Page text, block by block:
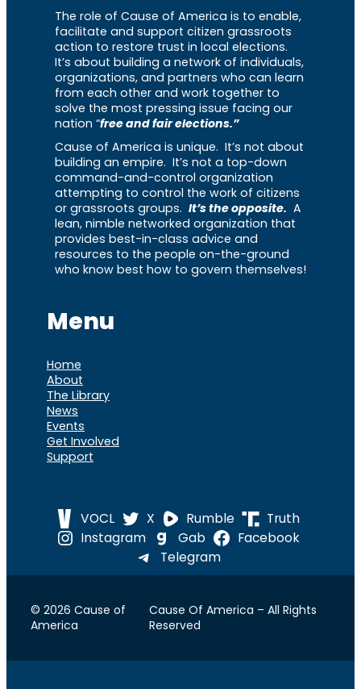
The role of Cause of America is to enable,
facilitate and support citizen grassroots
action to restore trust in local elections.
It’s about building a network of individuals,
organizations, and partners who can learn
from each other and work together to
solve the most pressing issue facing our
nation “free and fair elections.”
Cause of America is unique. It’s not about
building an empire. It’s not a top-down
command-and-control organization
attempting to control the work of citizens
or grassroots groups. It’s the opposite. A
lean, nimble networked organization that
provides best-in-class advice and
resources to the people on-the-ground
who know best how to govern themselves!
Menu
Home
About
The Library
News
Events
Get Involved
Support
VOCL X Rumble
Truth
Instagram
Gab
Facebook
Telegram
© 2026 Cause of
America
Cause Of America – All Rights
Reserved